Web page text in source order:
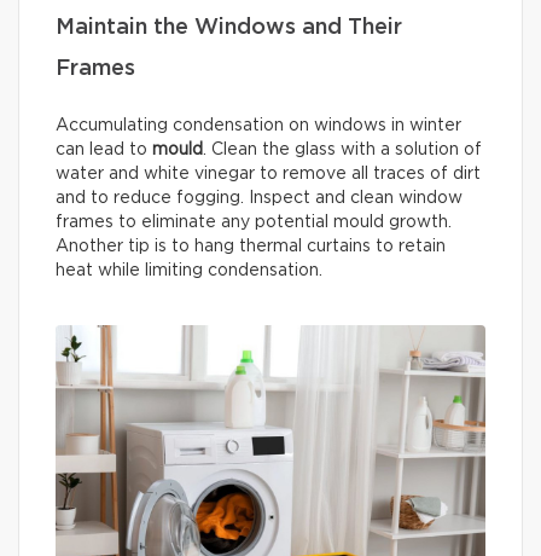
Maintain the Windows and Their
Frames
Accumulating condensation on windows in winter
can lead to mould
. Clean the glass with a solution of
water and white vinegar to remove all traces of dirt
and to reduce fogging. Inspect and clean window
frames to eliminate any potential mould growth.
Another tip is to hang thermal curtains to retain
heat while limiting condensation.